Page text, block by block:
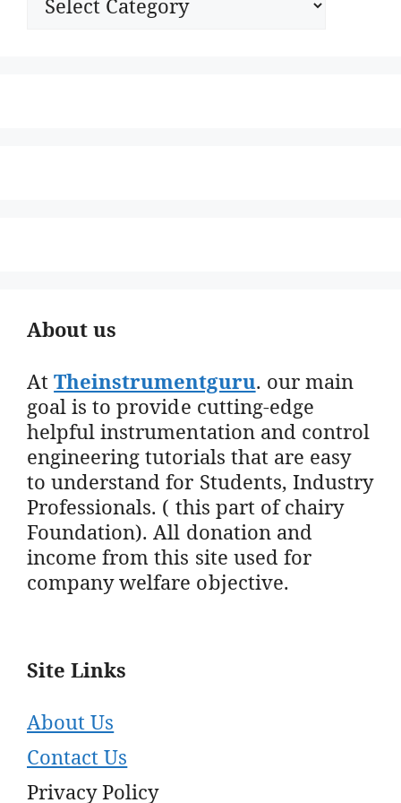
About us
AtTheinstrumentguru. our main
goal is to provide cutting-edge
helpful instrumentation and control
engineering tutorials that are easy
to understand for Students, Industry
Professionals. ( this part of chairy
Foundation). All donation and
income from this site used for
company welfare objective.
Site Links
About Us
Contact Us
Privacy Policy